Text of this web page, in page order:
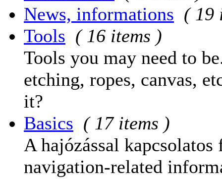
News, informations ( 19
Tools ( 16 items )
Tools you may need to
etching, ropes, canvas,
it?
Basics ( 17 items )
A hajózással
navigation-related